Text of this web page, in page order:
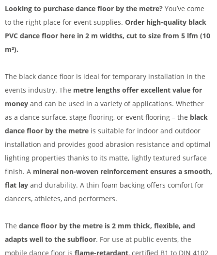
Looking to purchase dance floor by the metre? You’ve come
to the right place for event supplies. Order high-quality black
PVC dance floor here in 2 m widths, cut to size from 5 lfm (10
m²).
The black dance floor is ideal for temporary installation in the
events industry. The metre lengths offer excellent value for
money and can be used in a variety of applications. Whether
as a dance surface, stage flooring, or event flooring – the black
dance floor by the metre is suitable for indoor and outdoor
installation and provides good abrasion resistance and optimal
lighting properties thanks to its matte, lightly textured surface
finish. A mineral non-woven reinforcement ensures a smooth,
flat lay and durability. A thin foam backing offers comfort for
dancers, athletes, and performers.
The dance floor by the metre is 2 mm thick, flexible, and
adapts well to the subfloor. For use at public events, the
mobile dance floor is flame-retardant, certified B1 to DIN 4102